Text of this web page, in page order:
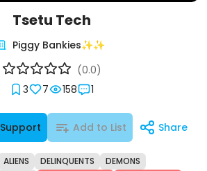
Tsetu Tech
Support Add to List Share
3 7 158 1
(0.0)
Piggy Bankies✨✨
ALIENS DELINQUENTS
DEMONS